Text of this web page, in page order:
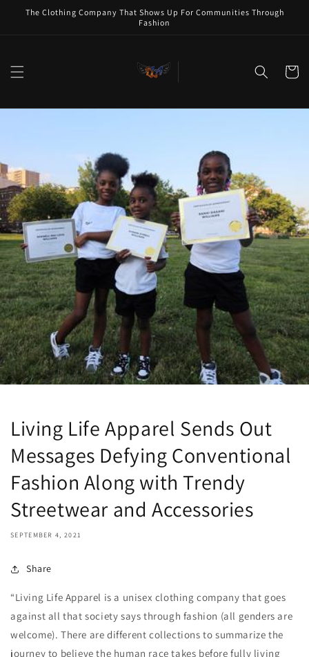
Skip to
The Clothing Company That Shows Up For Communities Through
Fashion
Cart
Living Life Apparel Sends Out
Messages Defying Conventional
Fashion Along with Trendy
Streetwear and Accessories
SEPTEMBER 4, 2021
Share
“Living Life Apparel is a unisex clothing company that goes
against all that society says through fashion (all genders are
welcome). There are different collections to summarize the
journey to believe the human race takes before fully living